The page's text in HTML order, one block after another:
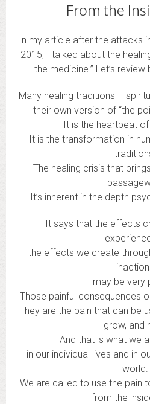
From the
In my article after the attacks
2015, I talked about the
the medicine.” Let’s
Many healing traditions –
their own version of “the
It is the heartbeat
It is the transformation in
The healing crisis that
It’s inherent in the depth
It says that the effects
the effects we create
may be very
Those painful consequences
They are the pain that can be
grow, and
And that is what we
in our individual lives and in
world.
We are called to use the pain
from the